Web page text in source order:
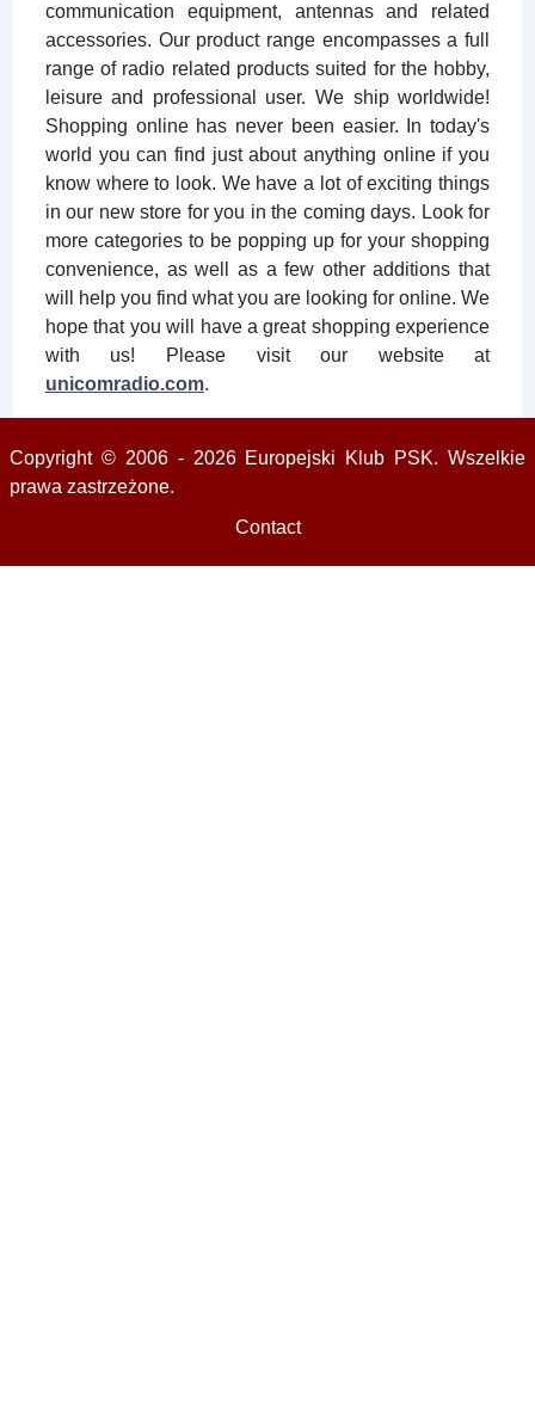
communication equipment, antennas and related
accessories. Our product range encompasses a full
range of radio related products suited for the hobby,
leisure and professional user. We ship worldwide!
Shopping online has never been easier. In today's
world you can find just about anything online if you
know where to look. We have a lot of exciting things
in our new store for you in the coming days. Look for
more categories to be popping up for your shopping
convenience, as well as a few other additions that
will help you find what you are looking for online. We
hope that you will have a great shopping experience
with us! Please visit our website at
unicomradio.com.
Copyright © 2006 - 2026 Europejski Klub PSK. Wszelkie
prawa zastrzeżone.
Contact